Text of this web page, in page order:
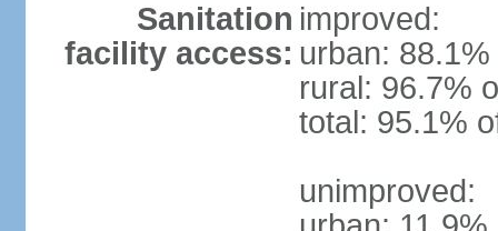
Sanitation
facility access:
improved:
urban:
rural: 96.7%
total: 95.1%
unimproved: